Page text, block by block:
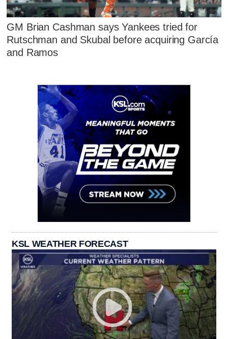
GM Brian Cashman says Yankees tried for
Rutschman and Skubal before acquiring García
and Ramos
KSL WEATHER FORECAST